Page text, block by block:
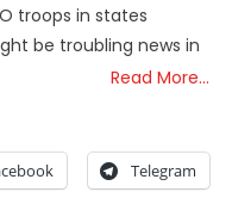
troops in states
be troubling news in
Read More…
Telegram